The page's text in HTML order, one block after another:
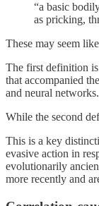
“a basic
as pricking,
These may seem
The first definition
that accompanied
and neural
While the second
This is a key
evasive action in
evolutionarily
more recently and